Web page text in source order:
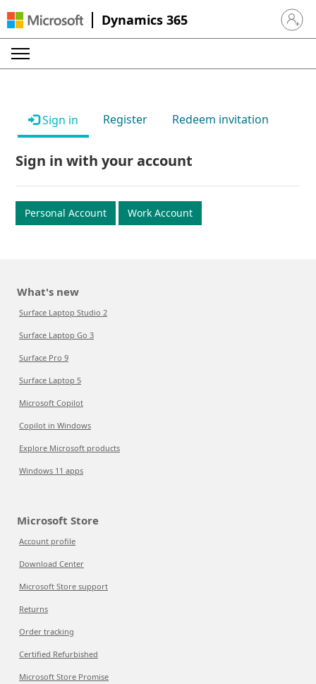
Dynamics 365 Sign in
Sign in Register Redeem invitation
Sign in with your account
Personal Account Work Account
What's new
Surface Laptop Studio 2
Surface Laptop Go 3
Surface Pro 9
Surface Laptop 5
Microsoft Copilot
Copilot in Windows
Explore Microsoft products
Windows 11 apps
Microsoft Store
Account profile
Download Center
Microsoft Store support
Returns
Order tracking
Certified Refurbished
Microsoft Store Promise